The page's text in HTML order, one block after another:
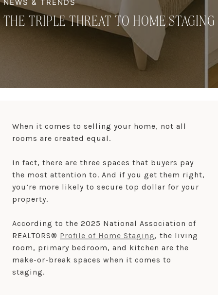
THE TRIPLE THREAT TO HOME STAGING
When it comes to selling your home, not all
rooms are created equal.
In fact, there are three spaces that buyers pay
the most attention to. And if you get them right,
you’re more likely to secure top dollar for your
property.
According to the 2025 National Association of
REALTORS® Profile of Home Staging, the living
room, primary bedroom, and kitchen are the
make-or-break spaces when it comes to
staging.